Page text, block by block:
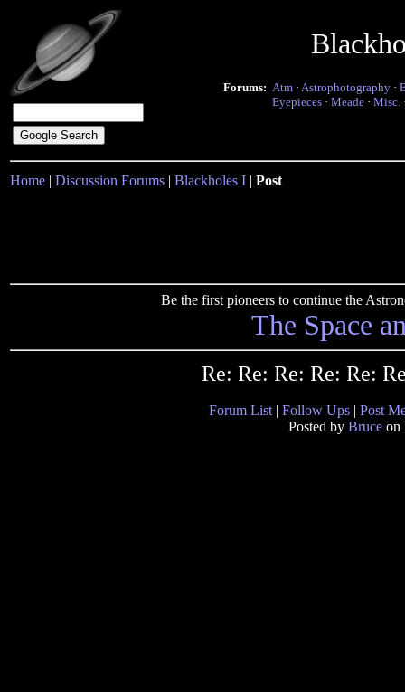
Forums: Atm · Astrophotography ·
Eyepieces · Meade · Misc.
Home | Discussion Forums | Blackholes I | Post
Be the first pioneers to continue the
The Space
Re: Re: Re: Re: Re:
Forum List | Follow Ups | Post
Posted by Bruce on